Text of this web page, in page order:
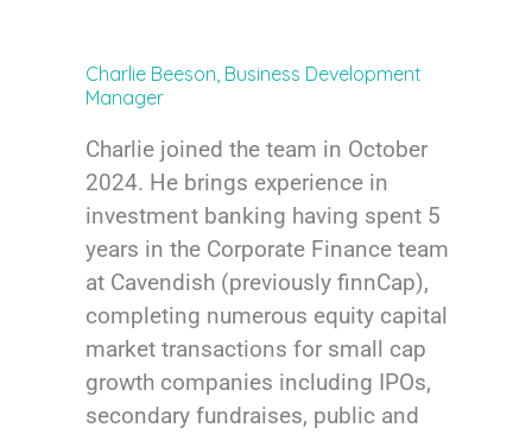
Charlie Beeson, Business Development
Manager
Charlie joined the team in October
2024. He brings experience in
investment banking having spent 5
years in the Corporate Finance team
at Cavendish (previously finnCap),
completing numerous equity capital
market transactions for small cap
growth companies including IPOs,
secondary fundraises, public and